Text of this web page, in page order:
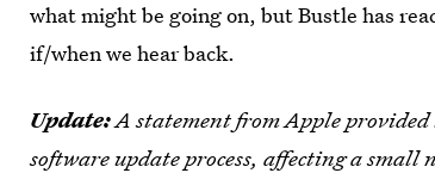
what might be going on, but Bustle has
if/when we hear back.
Update:A statement from Apple provided
software update process, affecting a